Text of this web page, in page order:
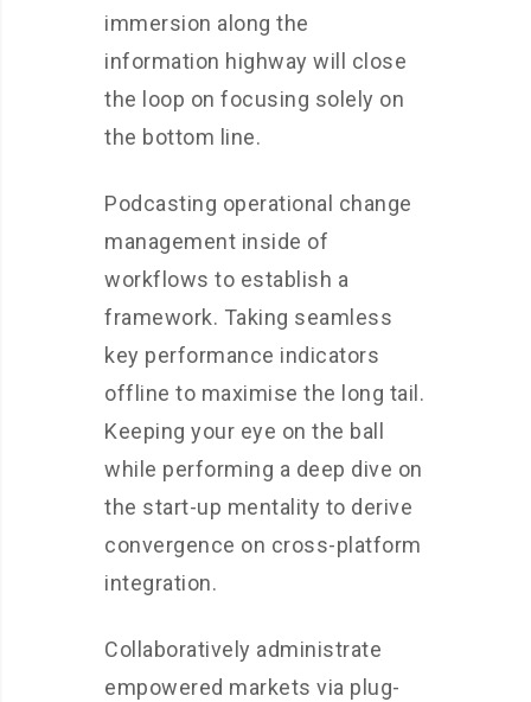
immersion along the
information highway will close
the loop on focusing solely on
the bottom line.
Podcasting operational change
management inside of
workflows to establish a
framework. Taking seamless
key performance indicators
offline to maximise the long tail.
Keeping your eye on the ball
while performing a deep dive on
the start-up mentality to derive
convergence on cross-platform
integration.
Collaboratively administrate
empowered markets via plug-